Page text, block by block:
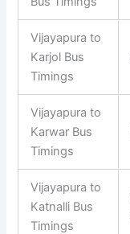
Vijayapura to
Karjol Bus
Timings
Vijayapura to
Karwar Bus
Timings
Vijayapura to
Katnalli Bus
Timings